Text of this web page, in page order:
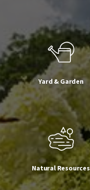
Yard & Garden
Natural Resources